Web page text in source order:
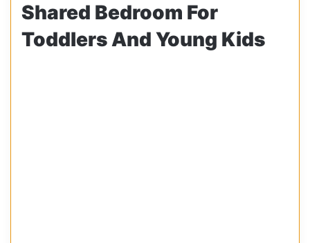
Shared Bedroom For
Toddlers And Young Kids